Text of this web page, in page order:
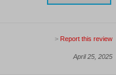
> Report this review
April 25, 2025